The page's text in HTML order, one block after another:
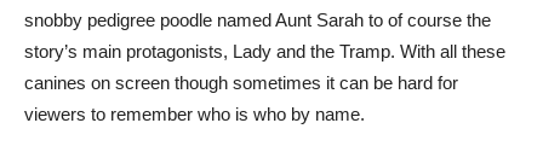
snobby pedigree poodle named Aunt Sarah to of course the
story’s main protagonists, Lady and the Tramp. With all these
canines on screen though sometimes it can be hard for
viewers to remember who is who by name.